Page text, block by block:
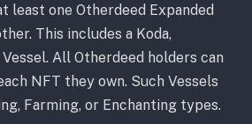
least one Otherdeed Expanded
This includes a Koda,
Vessel. All Otherdeed holders can
NFT they own. Such Vessels
Farming, or Enchanting types.